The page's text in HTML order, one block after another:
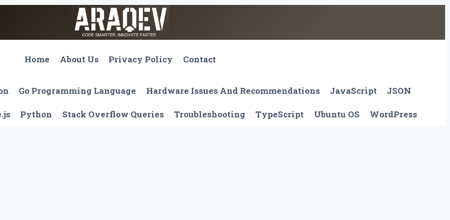
Home
About Us Privacy Policy Contact
Go Programming Language Hardware Issues And Recommendations JavaScript JSON
Python Stack Overflow Queries Troubleshooting TypeScript Ubuntu OS WordPress